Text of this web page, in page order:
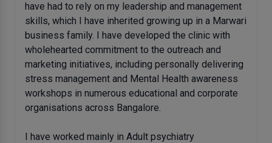
have had to rely on my leadership and management
skills, which I have inherited growing up in a Marwari
business family. I have developed the clinic with
wholehearted commitment to the outreach and
marketing initiatives, including personally delivering
stress management and Mental Health awareness
workshops in numerous educational and corporate
organisations across Bangalore.
I have worked mainly in Adult psychiatry